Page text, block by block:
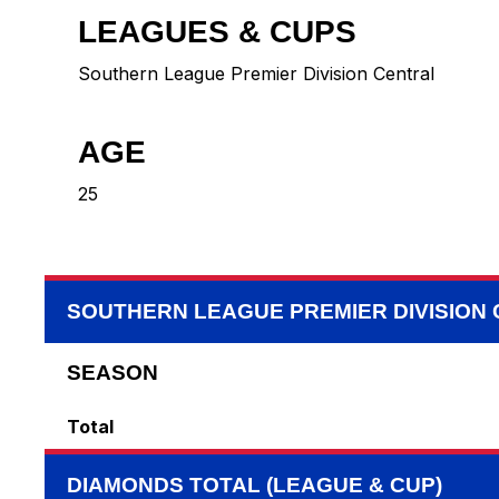
LEAGUES & CUPS
Southern League Premier Division Central
AGE
25
SOUTHERN LEAGUE PREMIER DIVISION
SEASON
Total
DIAMONDS TOTAL (LEAGUE & CUP)